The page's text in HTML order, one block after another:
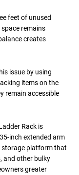
feet of unused
remains
creates
issue by using
items on the
remain accessible
Rack is
inch extended arm
storage platform that
and other bulky
greater